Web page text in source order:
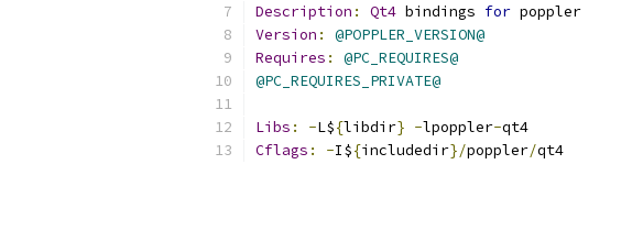
Description : Qt4 bindings for poppler
Version :
@POPPLER_VERSION@
Requires :
@PC_REQUIRES@
@PC_REQUIRES_PRIVATE@
Libs : -L${libdir} -lpoppler-qt4
Cflags : -I${includedir}/poppler/qt4